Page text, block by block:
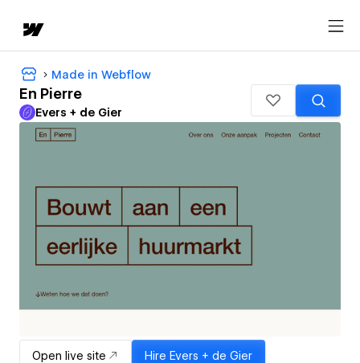
Made in Webflow
En Pierre
Evers + de Gier
Open live site Hire Evers + de Gier